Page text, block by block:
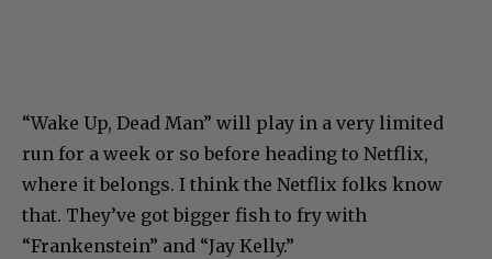
“Wake Up, Dead Man” will play in a very limited
run for a week or so before heading to Netflix,
where it belongs. I think the Netflix folks know
that. They’ve got bigger fish to fry with
“Frankenstein” and “Jay Kelly.”